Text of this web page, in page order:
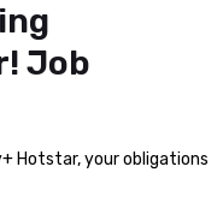
Job
Hotstar, your obligations